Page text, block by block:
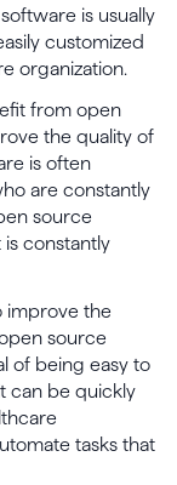
is usually
customized
organization.
from open
the quality of
is often
are constantly
source
is constantly
improve the
source
of being easy to
can be quickly
tasks that